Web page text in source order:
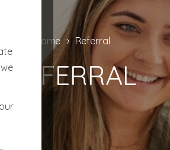
Home Referral
REFERRAL